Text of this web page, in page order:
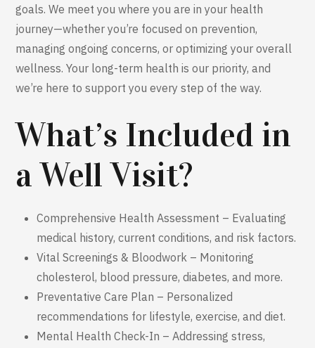
goals. We meet you where you are in your health
journey—whetheryou’re focused on prevention,
managing ongoing concerns, oroptimizing your overall
wellness. Your long-term health is our priority, and
we’re here to support you every step of the way.
What’s Included in
a Well Visit?
Comprehensive Health Assessment – Evaluating
medical history, current conditions, and risk factors.
Vital Screenings & Bloodwork – Monitoring
cholesterol, blood pressure, diabetes, and more.
Preventative Care Plan – Personalized
recommendations for lifestyle, exercise, and diet.
Mental Health Check-In – Addressing stress,